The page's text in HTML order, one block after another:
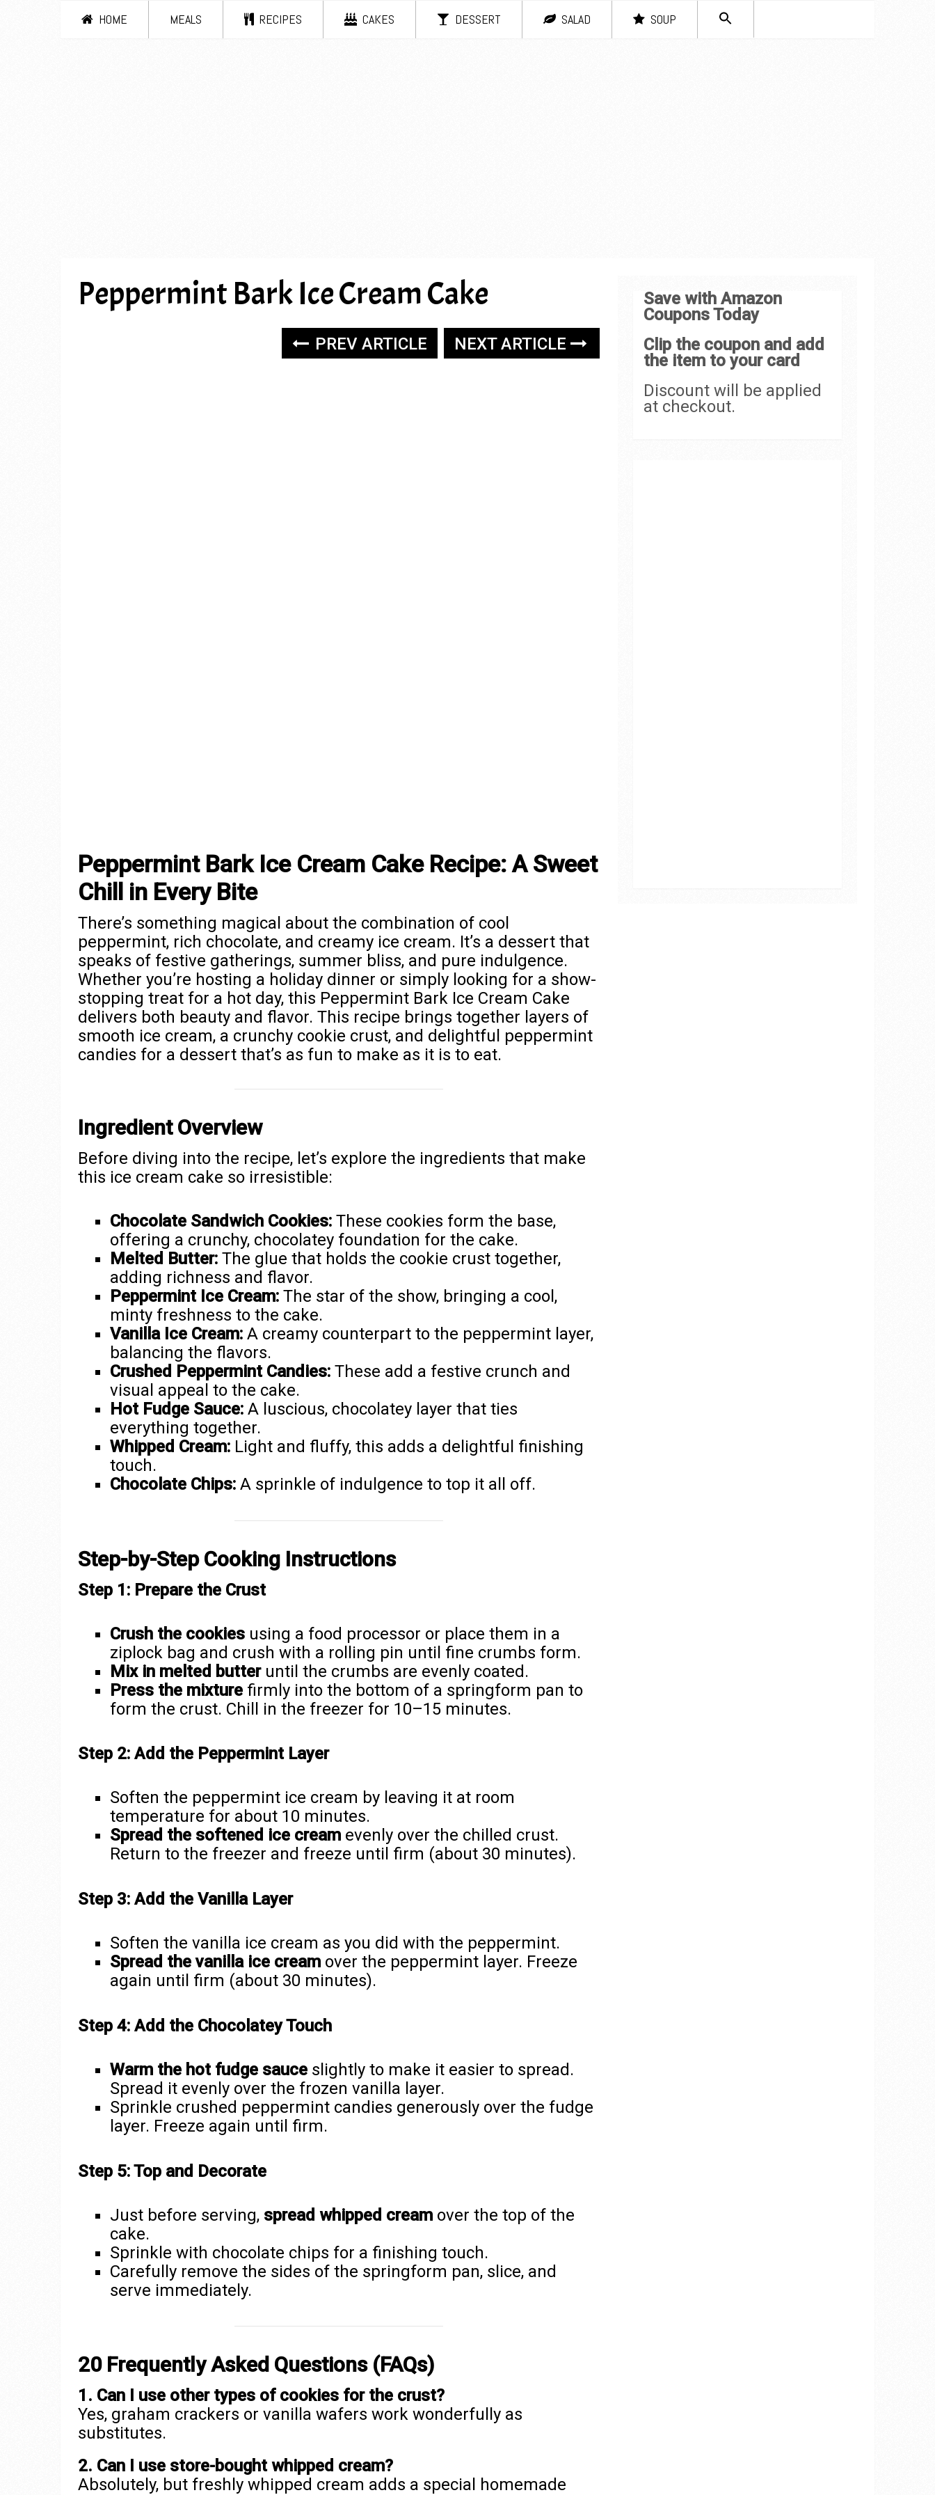
HOME MEALS RECIPES CAKES DESSERT SALAD SOUP
Peppermint Bark Ice Cream Cake
PREV ARTICLE NEXT ARTICLE
Peppermint Bark Ice Cream Cake Recipe: A Sweet
Chill in Every Bite
There’s something magical about the combination of cool
peppermint, rich chocolate, and creamy ice cream. It’s a dessert that
speaks of festive gatherings, summer bliss, and pure indulgence.
Whether you’re hosting a holiday dinner or simply looking for a show-
stopping treat for a hot day, this Peppermint Bark Ice Cream Cake
delivers both beauty and flavor. This recipe brings together layers of
smooth ice cream, a crunchy cookie crust, and delightful peppermint
candies for a dessert that’s as fun to make as it is to eat.
Ingredient Overview
Before diving into the recipe, let’s explore the ingredients that make
this ice cream cake so irresistible:
Chocolate Sandwich Cookies:These cookies form the base,
offering a crunchy, chocolatey foundation for the cake.
Melted Butter:The glue that holds the cookie crust together,
adding richness and flavor.
Peppermint Ice Cream:The star of the show, bringing a cool,
minty freshness to the cake.
Vanilla Ice Cream:A creamy counterpart to the peppermint layer,
balancing the flavors.
Crushed Peppermint Candies:These add a festive crunch and
visual appeal to the cake.
Hot Fudge Sauce:A luscious, chocolatey layer that ties
everything together.
Whipped Cream:Light and fluffy, this adds a delightful finishing
touch.
Chocolate Chips:A sprinkle of indulgence to top it all off.
Step-by-Step Cooking Instructions
Step 1: Prepare the Crust
Crush the cookiesusing a food processor or place them in a
ziplock bag and crush with a rolling pin until fine crumbs form.
Mix in melted butteruntil the crumbs are evenly coated.
Press the mixturefirmly into the bottom of a springform pan to
form the crust. Chill in the freezer for 10–15 minutes.
Step 2: Add the Peppermint Layer
Soften the peppermint ice cream by leaving it at room
temperature for about 10 minutes.
Spread the softened ice creamevenly over the chilled crust.
Return to the freezer and freeze until firm (about 30 minutes).
Step 3: Add the Vanilla Layer
Soften the vanilla ice cream as you did with the peppermint.
Spread the vanilla ice creamover the peppermint layer. Freeze
again until firm (about 30 minutes).
Step 4: Add the Chocolatey Touch
Warm the hot fudge sauceslightly to make it easier to spread.
Spread it evenly over the frozen vanilla layer.
Sprinkle crushed peppermint candies generously over the fudge
layer. Freeze again until firm.
Step 5: Top and Decorate
Just before serving, spread whipped creamover the top of the
cake.
Sprinkle with chocolate chips for a finishing touch.
Carefully remove the sides of the springform pan, slice, and
serve immediately.
20 Frequently Asked Questions (FAQs)
1. Can I use other types of cookies for the crust?
Yes, graham crackers or vanilla wafers work wonderfully as
substitutes.
2. Can I use store-bought whipped cream?
Absolutely, but freshly whipped cream adds a special homemade
Save with Amazon
Coupons Today
Clip the coupon and add
the item to your card
Discount will be applied
at checkout.